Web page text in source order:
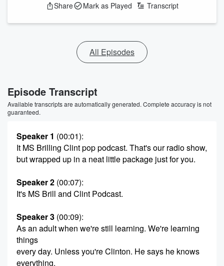
Share Mark as Played Transcript
All Episodes
Episode Transcript
Available transcripts are automatically generated. Complete accuracy is not
guaranteed.
Speaker 1 (00:01):
It MS Brilling Clint pop podcast. That's our radio show,
but wrapped up in a neat little package just for you.
Speaker 2 (00:07):
It's MS Brill and Clint Podcast.
Speaker 3 (00:09):
As an adult when we're still learning. We're learning
things
every day. Unless you're Clinton. He says he knows
everything.